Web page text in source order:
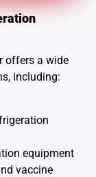
offers a wide
including:
equipment
vaccine